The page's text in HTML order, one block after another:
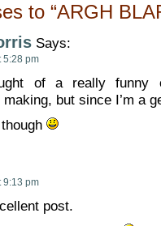
to “ARGH
Says:
5:28 pm
of a really funny
but since I’m a
9:13 pm
post.